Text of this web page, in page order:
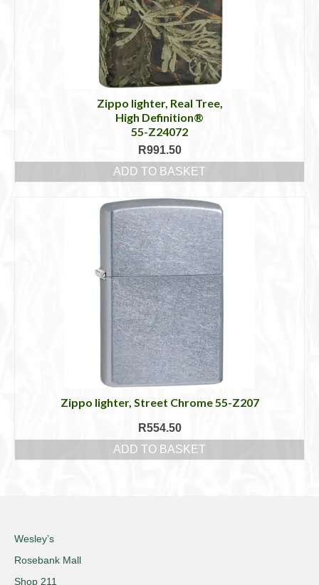
Zippo lighter, Real Tree,
High Definition®
55-Z24072
R991.50
ADD TO BASKET
Zippo lighter, Street Chrome 55-Z207
R554.50
ADD TO BASKET
Wesley’s
Rosebank Mall
Shop 211